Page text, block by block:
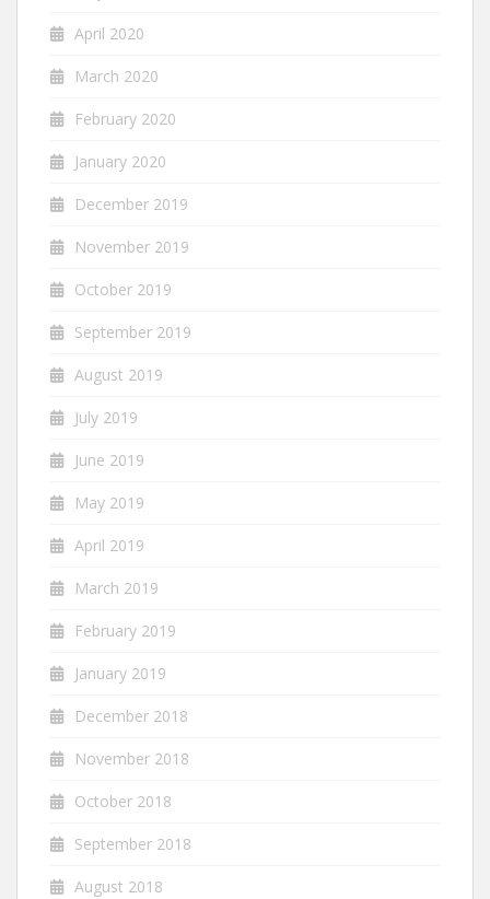
April 2020
March 2020
February 2020
January 2020
December 2019
November 2019
October 2019
September 2019
August 2019
July 2019
June 2019
May 2019
April 2019
March 2019
February 2019
January 2019
December 2018
November 2018
October 2018
September 2018
August 2018